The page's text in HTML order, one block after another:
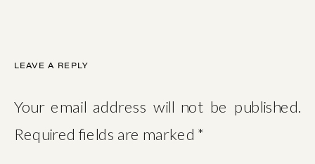
LEAVE A REPLY
Your email address will not be published.
Required fields are marked *